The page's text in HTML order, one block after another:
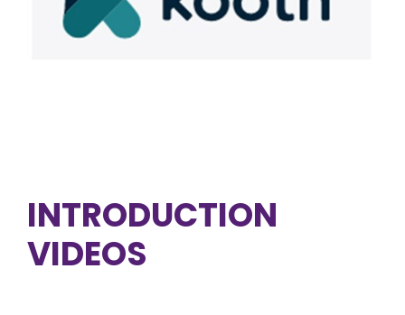
INTRODUCTION
VIDEOS